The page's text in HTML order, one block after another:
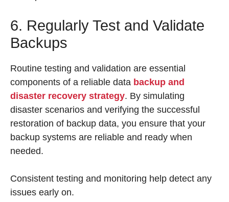
6. Regularly Test and Validate
Backups
Routine testing and validation are essential
components of a reliable data backup and
disaster recovery strategy. By simulating
disaster scenarios and verifying the successful
restoration of backup data, you ensure that your
backup systems are reliable and ready when
needed.
Consistent testing and monitoring help detect any
issues early on.